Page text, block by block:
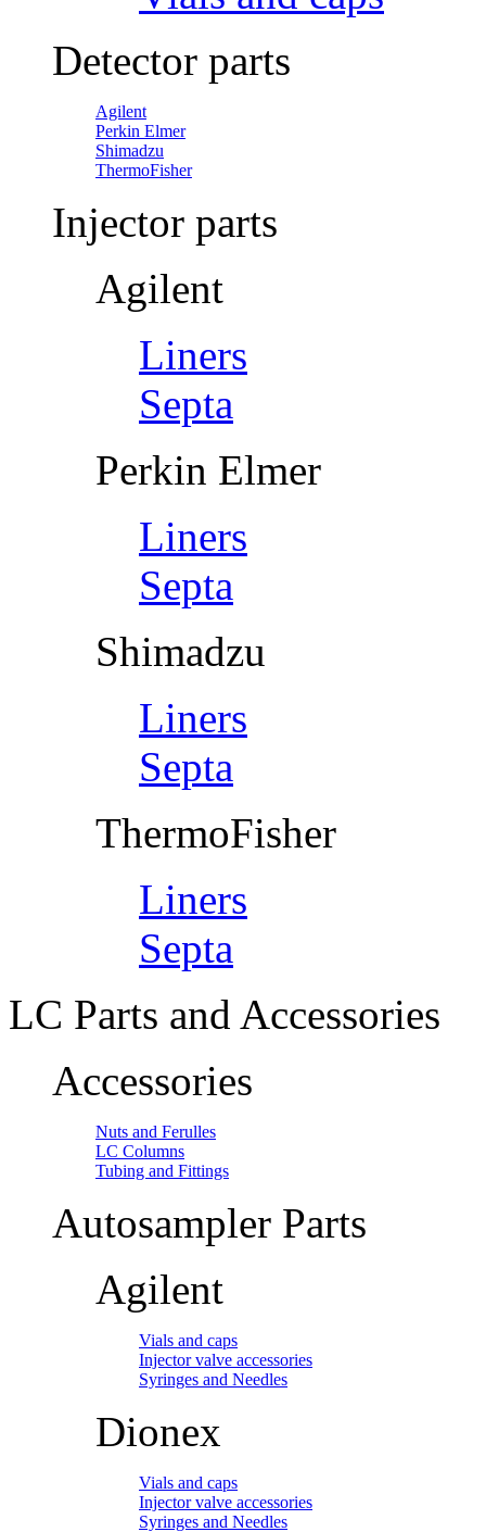
Detector parts
Agilent
Perkin Elmer
Shimadzu
ThermoFisher
Injector parts
Agilent
Liners
Septa
Perkin Elmer
Liners
Septa
Shimadzu
Liners
Septa
ThermoFisher
Liners
Septa
LC Parts and Accessories
Accessories
Nuts and Ferulles
LC Columns
Tubing and Fittings
Autosampler Parts
Agilent
Vials and caps
Injector valve accessories
Syringes and Needles
Dionex
Vials and caps
Injector valve accessories
Syringes and Needles